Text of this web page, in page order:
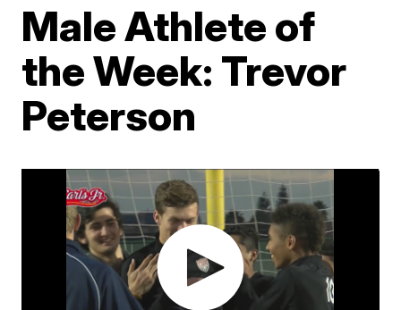
Male Athlete of
the Week: Trevor
Peterson